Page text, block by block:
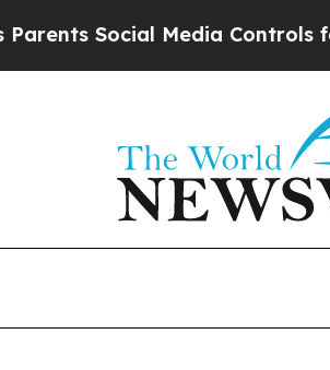
Controls for Their Kids.